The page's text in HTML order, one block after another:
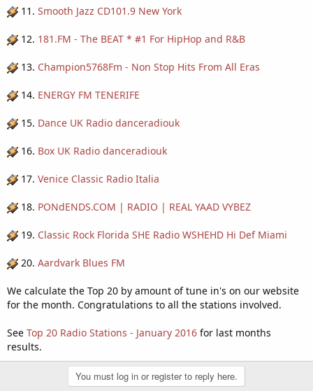
11. Smooth Jazz CD101.9 New York
12. 181.FM - The BEAT * #1 For HipHop and R&B
13. Champion5768Fm - Non Stop Hits From All Eras
14. ENERGY FM TENERIFE
15. Dance UK Radio danceradiouk
16. Box UK Radio danceradiouk
17. Venice Classic Radio Italia
18. PONdENDS.COM | RADIO | REAL YAAD VYBEZ
19. Classic Rock Florida SHE Radio WSHEHD Hi Def Miami
20. Aardvark Blues FM
We calculate the Top 20 by amount of tune in's on our website
for the month. Congratulations to all the stations involved.
See Top 20 Radio Stations - January 2016 for last months
results.
You must log in or register to reply here.